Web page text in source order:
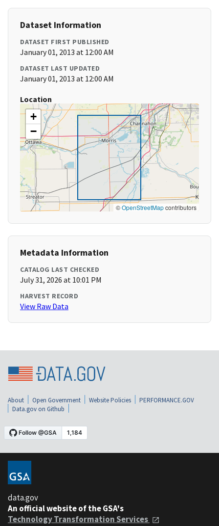
Dataset Information
DATASET FIRST PUBLISHED
January 01, 2013 at 12:00 AM
DATASET LAST UPDATED
January 01, 2013 at 12:00 AM
Location
+
−
©OpenStreetMapcontributors
Metadata Information
CATALOG LAST CHECKED
July 31, 2026 at 10:01 PM
HARVEST RECORD
View Raw Data
About Open Government Website Policies
PERFORMANCE.GOV
Data.gov on Github
data.gov
An official website of the GSA's
Technology Transformation Services